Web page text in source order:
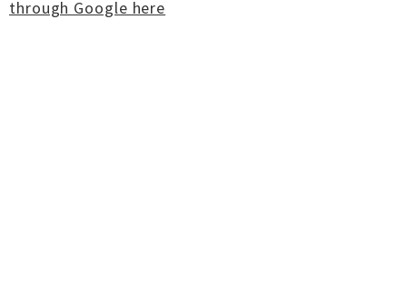
through Google here